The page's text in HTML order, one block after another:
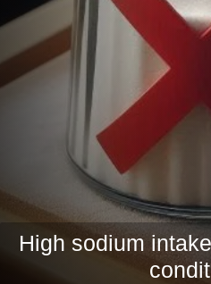
High sodium